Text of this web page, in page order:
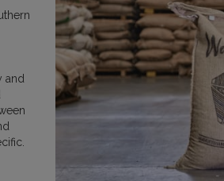
SUMATRA
and